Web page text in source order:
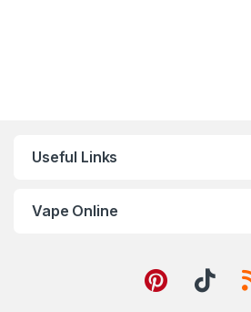
Useful Links
Vape Online